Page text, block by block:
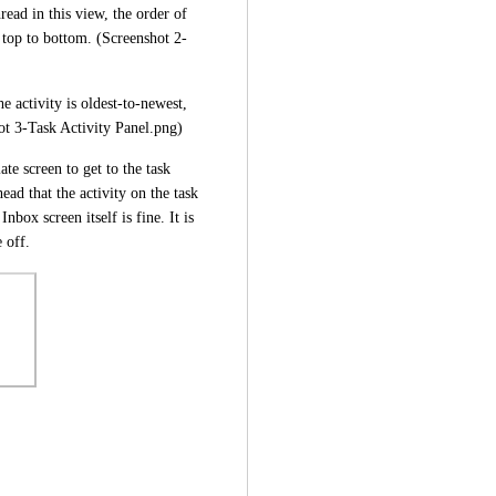
in this view, the order of
to bottom. (Screenshot 2-
activity is oldest-to-newest,
3-Task Activity Panel.png)
screen to get to the task
that the activity on the task
screen itself is fine. It is
off.